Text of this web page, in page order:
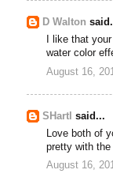
D Walton
I like that
water color
August 16,
SHartl said...
Love both of
pretty with
August 16,